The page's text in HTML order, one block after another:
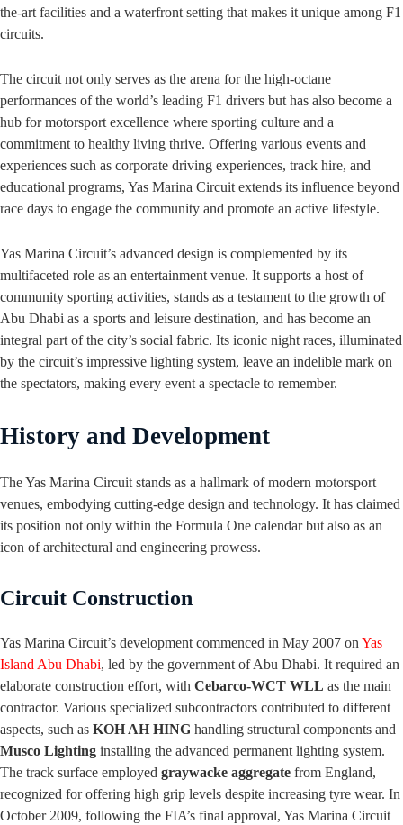
the-art facilities and a waterfront setting that makes it unique among F1
circuits.
The circuit not only serves as the arena for the high-octane
performances of the world’s leading F1 drivers but has also become a
hub for motorsport excellence where sporting culture and a
commitment to healthy living thrive. Offering various events and
experiences such as corporate driving experiences, track hire, and
educational programs, Yas Marina Circuit extends its influence beyond
race days to engage the community and promote an active lifestyle.
Yas Marina Circuit’s advanced design is complemented by its
multifaceted role as an entertainment venue. It supports a host of
community sporting activities, stands as a testament to the growth of
Abu Dhabi as a sports and leisure destination, and has become an
integral part of the city’s social fabric. Its iconic night races, illuminated
by the circuit’s impressive lighting system, leave an indelible mark on
the spectators, making every event a spectacle to remember.
History and Development
The Yas Marina Circuit stands as a hallmark of modern motorsport
venues, embodying cutting-edge design and technology. It has claimed
its position not only within the Formula One calendar but also as an
icon of architectural and engineering prowess.
Circuit Construction
Yas Marina Circuit’s development commenced in May 2007 on Yas
Island Abu Dhabi, led by the government of Abu Dhabi. It required an
elaborate construction effort, with Cebarco-WCT WLL as the main
contractor. Various specialized subcontractors contributed to different
aspects, such as KOH AH HING handling structural components and
Musco Lighting installing the advanced permanent lighting system.
The track surface employed graywacke aggregate from England,
recognized for offering high grip levels despite increasing tyre wear. In
October 2009, following the FIA’s final approval, Yas Marina Circuit